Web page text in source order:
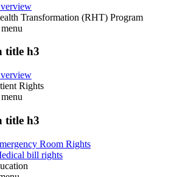
Transformation (RHT) Program
menu
title h3
Rights
menu
title h3
Room Rights
bill rights